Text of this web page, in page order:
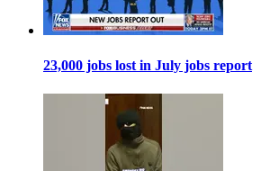
23,000 jobs lost in July jobs report